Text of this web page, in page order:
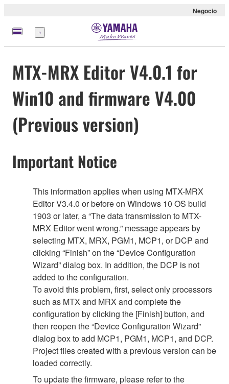
Negocio
Menú
MTX-MRX Editor V4.0.1 for
Win10 and firmware V4.00
(Previous version)
Important Notice
This information applies when using MTX-MRX
Editor V3.4.0 or before on Windows 10 OS build
1903 or later, a “The data transmission to MTX-
MRX Editor went wrong.” message appears by
selecting MTX, MRX, PGM1, MCP1, or DCP and
clicking “Finish” on the “Device Configuration
Wizard” dialog box. In addition, the DCP is not
added to the configuration.
To avoid this problem, first, select only processors
such as MTX and MRX and complete the
configuration by clicking the [Finish] button, and
then reopen the “Device Configuration Wizard”
dialog box to add MCP1, PGM1, MCP1, and DCP.
Project files created with a previous version can be
loaded correctly.
To update the firmware, please refer to the